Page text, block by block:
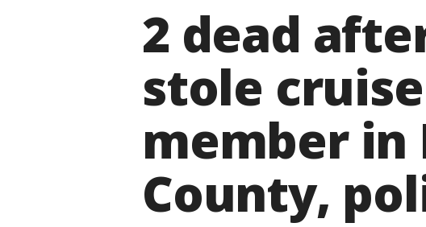
2 dead
stole
member in
County,